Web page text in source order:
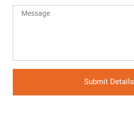
Submit Details